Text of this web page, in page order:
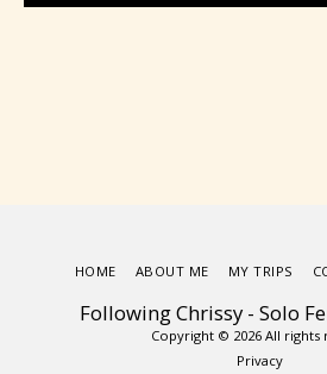
Following Chrissy - Solo
Copyright © 2026 All rights
Privacy
HOME ABOUT ME MY TRIPS